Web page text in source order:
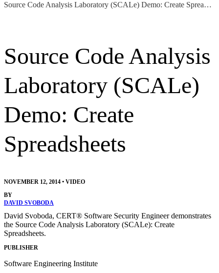
Source Code Analysis Laboratory (SCALe) Demo: Create Spreadsheets
Source Code Analysis
Laboratory (SCALe)
Demo: Create
Spreadsheets
NOVEMBER 12, 2014 • VIDEO
BY
DAVID SVOBODA
David Svoboda, CERT® Software Security Engineer demonstrates
the Source Code Analysis Laboratory (SCALe): Create
Spreadsheets.
PUBLISHER
Software Engineering Institute